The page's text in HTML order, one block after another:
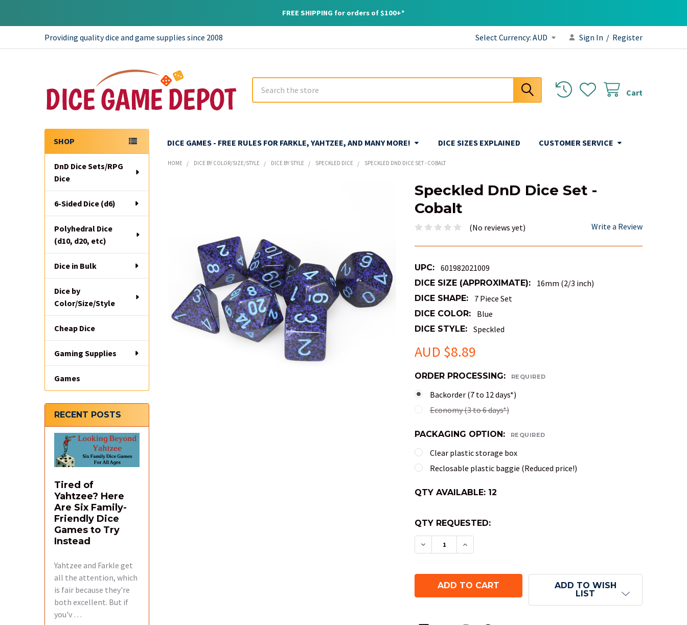
FREE SHIPPING for orders of $100+*
Providing quality dice and game supplies since 2008 Select Currency: AUD Sign In / Register
Cart
DICE GAMES - FREE RULES FOR FARKLE, YAHTZEE, AND MANY MORE! DICE SIZES EXPLAINED CUSTOMER SERVICE
Sidebar
SHOP
DnD Dice Sets/RPG
Dice
6-Sided Dice (d6)
Polyhedral Dice
(d10, d20, etc)
Dice in Bulk
Dice by
Color/Size/Style
Cheap Dice
Gaming Supplies
Games
RECENT POSTS
Tired of
Yahtzee? Here
Are Six Family-
Friendly Dice
Games to Try
Instead
Yahtzee and Farkle get
all the attention, which
is fair because they're
both excellent. But if
you'v …
HOME DICE BY COLOR/SIZE/STYLE DICE BY STYLE SPECKLED DICE SPECKLED DND DICE SET - COBALT
Speckled DnD Dice Set -
Cobalt
(No reviews yet) Write a Review
UPC: 601982021009
DICE SIZE (APPROXIMATE): 16mm (2/3 inch)
DICE SHAPE: 7 Piece Set
DICE COLOR: Blue
DICE STYLE: Speckled
AUD $8.89
ORDER PROCESSING: REQUIRED
Backorder (7 to 12 days*)
Economy (3 to 6 days*)
PACKAGING OPTION: REQUIRED
Clear plastic storage box
Reclosable plastic baggie (Reduced price!)
QTY AVAILABLE: 12
QTY REQUESTED:
DECREASE QUANTITY OF SPECKLED DND DICE SET - COBALT
INCREASE QUANTITY OF SPECKLED DND DICE SET
ADD TO WISH
LIST